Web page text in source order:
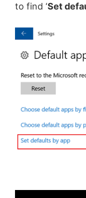
to find ‘Set